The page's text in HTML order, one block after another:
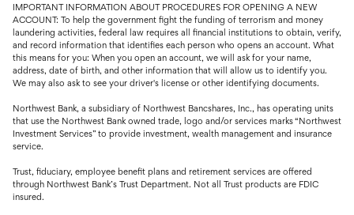
IMPORTANT INFORMATION ABOUT PROCEDURES FOR OPENING A NEW
ACCOUNT: To help the government fight the funding of terrorism and money
laundering activities, federal law requires all financial institutions to obtain, verify,
and record information that identifies each person who opens an account. What
this means for you: When you open an account, we will ask for your name,
address, date of birth, and other information that will allow us to identify you.
We may also ask to see your driver's license or other identifying documents.
Northwest Bank, a subsidiary of Northwest Bancshares, Inc., has operating units
that use the Northwest Bank owned trade, logo and/or services marks “Northwest
Investment Services” to provide investment, wealth management and insurance
service.
Trust, fiduciary, employee benefit plans and retirement services are offered
through Northwest Bank’s Trust Department. Not all Trust products are FDIC
insured.